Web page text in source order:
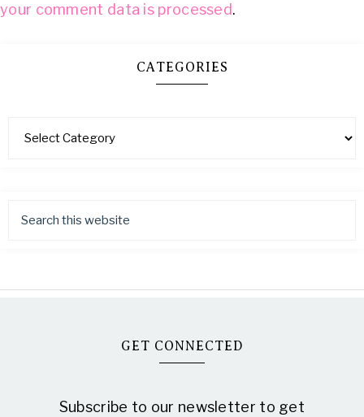
your comment data is processed.
CATEGORIES
GET CONNECTED
Subscribe to our newsletter to get